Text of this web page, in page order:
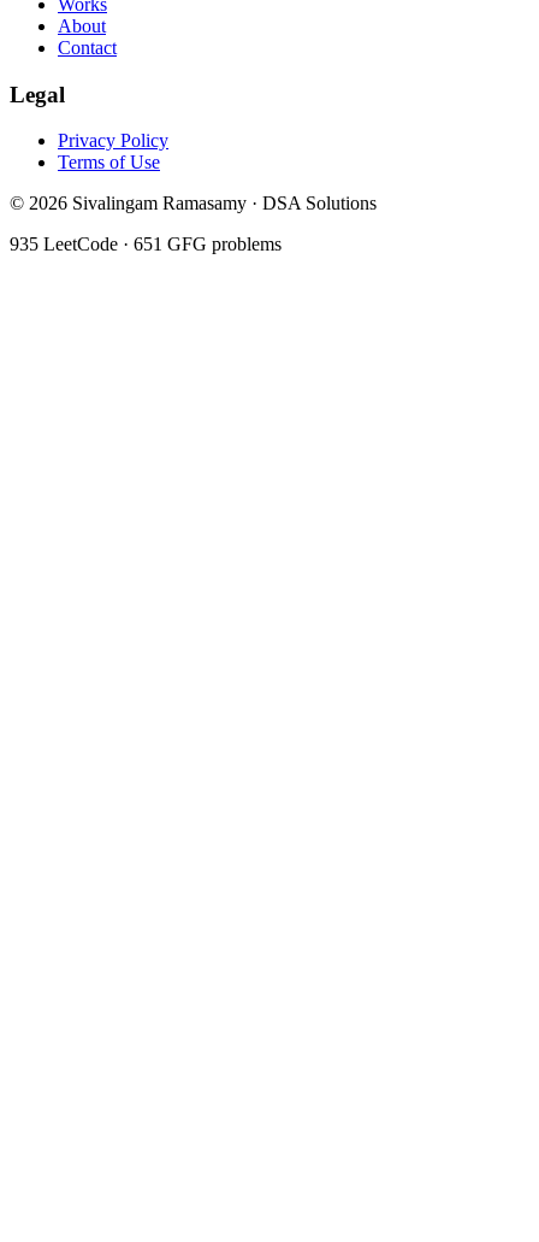
Works
About
Contact
Legal
Privacy Policy
Terms of Use
© 2026 Sivalingam Ramasamy · DSA Solutions
935 LeetCode · 651 GFG problems